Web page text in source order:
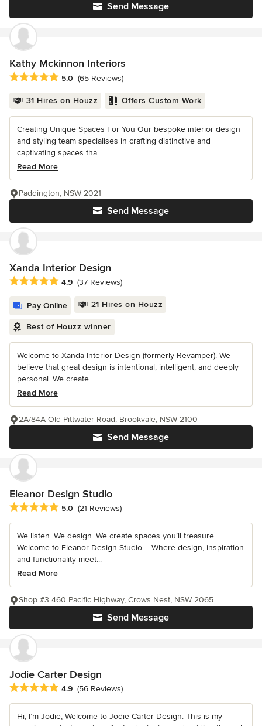
Send Message
Kathy Mckinnon Interiors
Average rating: 5 out of 5 stars
5.0 (65 Reviews)
31 Hires on Houzz Offers Custom Work
Creating Unique Spaces For You Our bespoke interior design
and styling team specialises in crafting distinctive and
captivating spaces tha...
Read More
Send Message
Paddington, NSW 2021
Xanda Interior Design
Average rating: 4.9 out of 5 stars
4.9 (37 Reviews)
Pay Online 21 Hires on Houzz
Best of Houzz winner
Welcome to Xanda Interior Design (formerly Revamper). We
believe that great design is intentional, intelligent, and deeply
personal. We create...
Read More
Send Message
2A/84A Old Pittwater Road, Brookvale, NSW 2100
Eleanor Design Studio
Average rating: 5 out of 5 stars
5.0 (21 Reviews)
We listen. We design. We create spaces you’ll treasure.
Welcome to Eleanor Design Studio – Where design, inspiration
and functionality meet...
Read More
Send Message
Shop #3 460 Pacific Highway, Crows Nest, NSW 2065
Jodie Carter Design
Average rating: 4.9 out of 5 stars
4.9 (56 Reviews)
Hi, I’m Jodie, Welcome to Jodie Carter Design. This is my